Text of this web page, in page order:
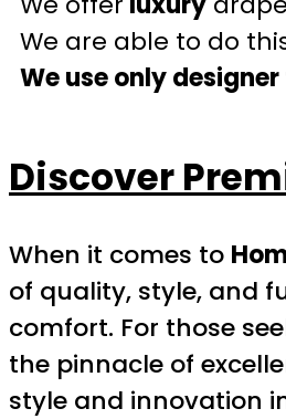
We are able to do
We use only
Discover
When it comes to
of quality, style, and
comfort. For those
the pinnacle of
style and innovation